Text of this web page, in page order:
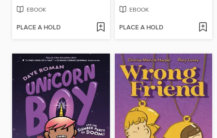
EBOOK
PLACE A HOLD
EBOOK
PLACE A HOLD